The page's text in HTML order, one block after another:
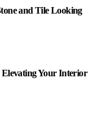
and Tile Looking
Your Interior